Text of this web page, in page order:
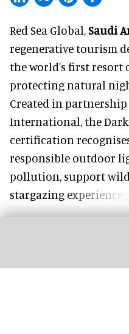
Red Sea Global,Saudi
regenerative tourism
the world's first
protecting natural
Created in
International, the
certification
responsible outdoor
pollution, support
stargazing experiences.